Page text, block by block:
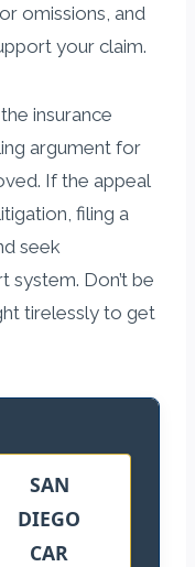
omissions, and
your claim.
insurance
argument for
If the appeal
filing a
seek
Don’t be
tirelessly to get
SAN
DIEGO
CAR